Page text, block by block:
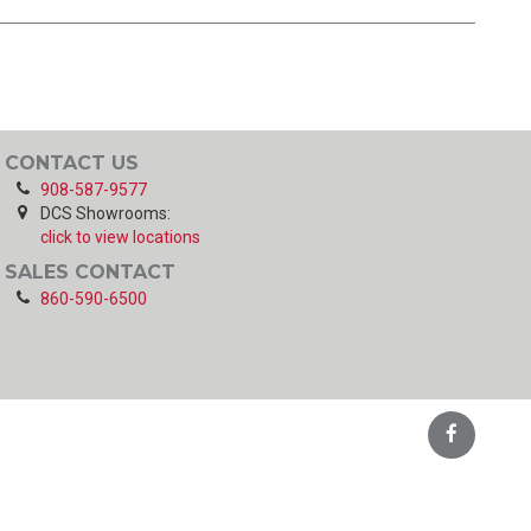
CONTACT US
908-587-9577
DCS Showrooms:
click to view locations
SALES CONTACT
860-590-6500